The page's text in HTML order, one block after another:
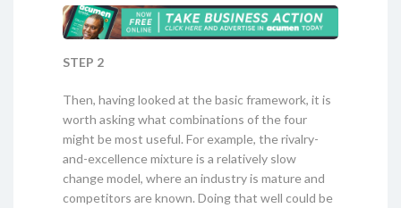
STEP 2
Then, having looked at the basic framework, it is
worth asking what combinations of the four
might be most useful. For example, the rivalry-
and-excellence mixture is a relatively slow
change model, where an industry is mature and
competitors are known. Doing that well could be